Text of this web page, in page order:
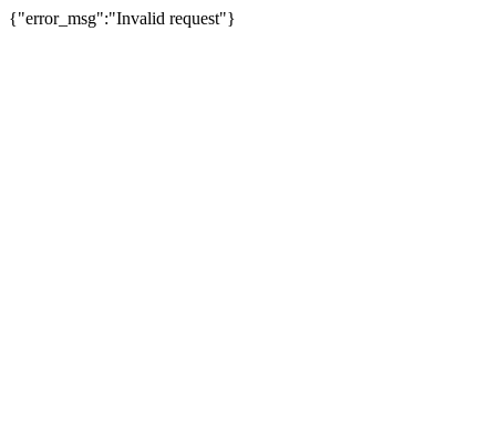
{"error_msg":"Invalid request"}